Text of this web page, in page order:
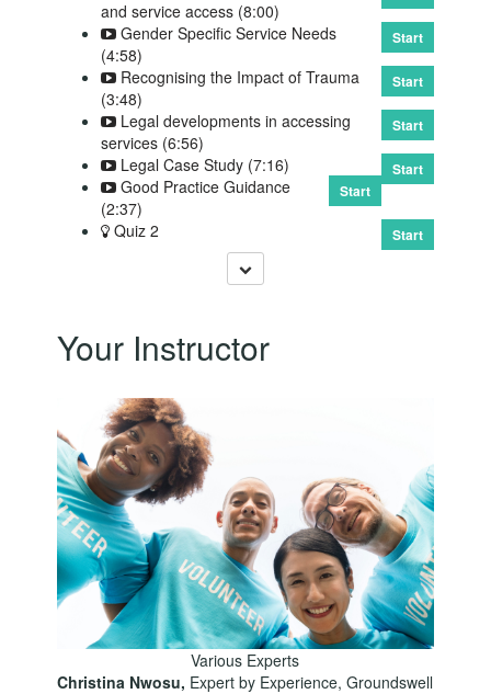
and service access (8:00)
Start
Gender Specific Service Needs
(4:58)
Start
Recognising the Impact of Trauma
(3:48)
Start
Legal developments in accessing
services (6:56)
Start
Legal Case Study (7:16)
Start
Good Practice Guidance
(2:37)
Start
Quiz 2
Your Instructor
Various Experts
Christina Nwosu, Expert by Experience, Groundswell